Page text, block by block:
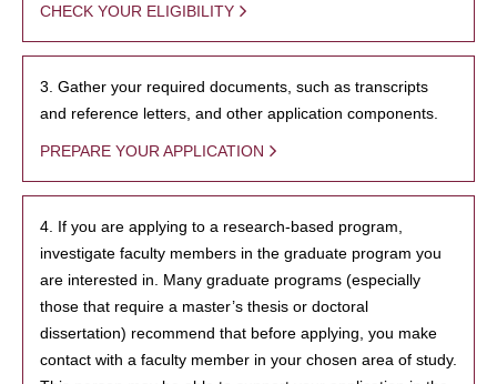
CHECK YOUR ELIGIBILITY
3. Gather your required documents, such as transcripts
and reference letters, and other application components.
PREPARE YOUR APPLICATION
4. If you are applying to a research-based program,
investigate faculty members in the graduate program you
are interested in. Many graduate programs (especially
those that require a master’s thesis or doctoral
dissertation) recommend that before applying, you make
contact with a faculty member in your chosen area of study.